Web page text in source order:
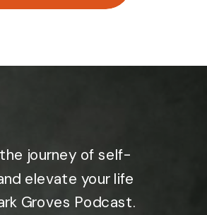
journey of self-
elevate your life
Groves Podcast.